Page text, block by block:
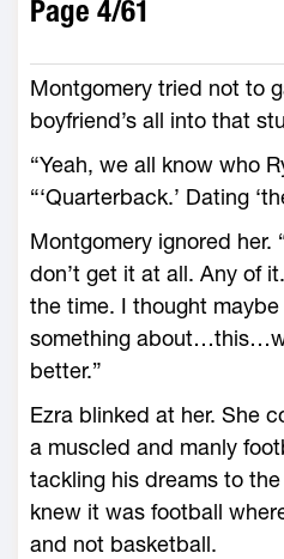
Page 4/61
Montgomery tried not to
boyfriend’s all into that
“Yeah, we all know who
“‘Quarterback.’ Dating
Montgomery ignored her.
don’t get it at all. Any of
the time. I thought
something
better.”
Ezra blinked at her. She
a muscled and manly
tackling his dreams to
knew it was football
and not basketball.